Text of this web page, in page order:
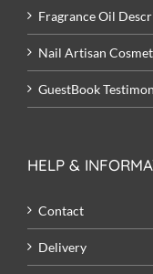
Fragrance Oil
Nail Artisan
GuestBook
HELP &
Contact
Delivery